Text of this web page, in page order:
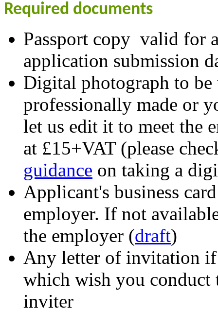
Required documents
Passport copy valid for
application submission
Digital photograph to
professionally made or
let us edit it to meet the
at £15+VAT (please
guidance on taking a
Applicant's business
employer. If not
the employer (draft)
Any letter of invitation
which wish you conduct
inviter